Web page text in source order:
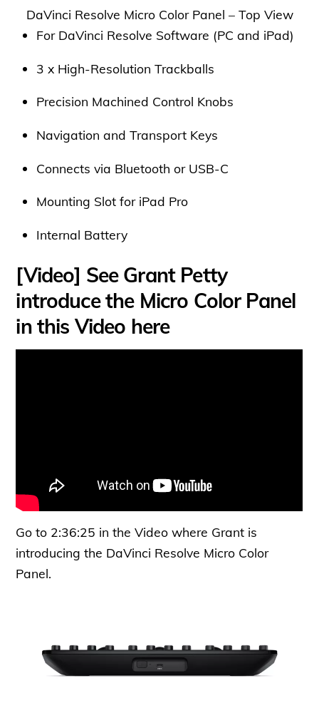
DaVinci Resolve Micro Color Panel – Top View
For DaVinci Resolve Software (PC and iPad)
3 x High-Resolution Trackballs
Precision Machined Control Knobs
Navigation and Transport Keys
Connects via Bluetooth or USB-C
Mounting Slot for iPad Pro
Internal Battery
[Video] See Grant Petty
introduce the Micro Color Panel
in this Video here
Go to 2:36:25 in the Video where Grant is
introducing the DaVinci Resolve Micro Color
Panel.